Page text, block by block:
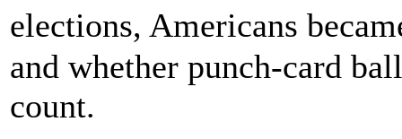
elections, Americans
and whether punch-card
count.